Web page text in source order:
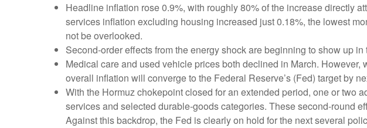
Headline inflation rose 0.9%, with roughly 80% of the increase directly
services inflation excluding housing increased just 0.18%, the lowest
not be overlooked.
Second‑order effects from the energy shock are beginning to show up
Medical care and used vehicle prices both declined in March.
overall inflation will converge to the Federal Reserve’s (Fed) target by
With the Hormuz chokepoint closed for an extended period, one or two
services and selected durable‑goods categories. These second‑round
Against this backdrop, the Fed is clearly on hold for the next several